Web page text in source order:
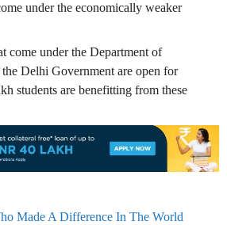
under the economically weaker
come under the Department of
Delhi Government are open for
students are benefitting from these
Made A Difference In The World